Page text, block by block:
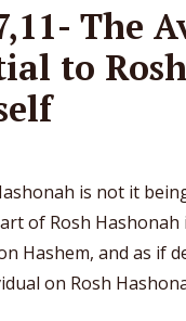
The
to Rosh
is not it
of Rosh Hashonah
Hashem, and as if
on Rosh